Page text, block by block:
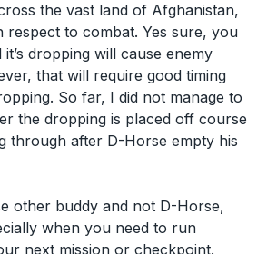
the vast land of Afghanistan,
respect to combat. Yes sure, you
dropping will cause enemy
that will require good timing
So far, I did not manage to
the dropping is placed off course
through after D-Horse empty his
other buddy and not D-Horse,
when you need to run
next mission or checkpoint.